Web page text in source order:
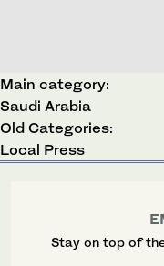
Main category:
Saudi Arabia
Old Categories:
Local Press
Stay on top of